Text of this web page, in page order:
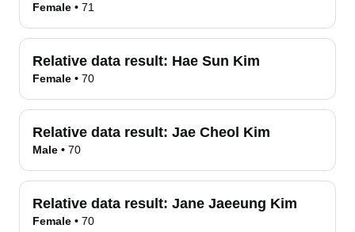
Female • 71
Relative data result: Hae Sun Kim
Female • 70
Relative data result: Jae Cheol Kim
Male • 70
Relative data result: Jane Jaeeung Kim
Female • 70